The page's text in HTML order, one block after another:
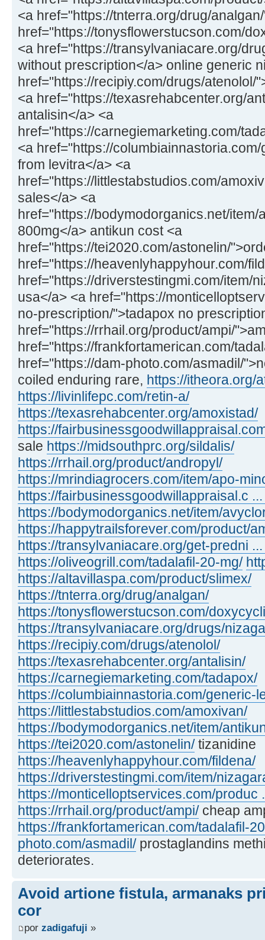
<a href="https://tnterra.org/drug/
href="https://tonysflowerstucson.com/
<a href="https://transylvaniacare.org/
without prescription</a> online generic
href="https://recipiy.com/drugs/atenolol/
<a href="https://texasrehabcenter.org/
antalisin</a> <a
href="https://carnegiemarketing.com/
<a href="https://
from levitra</a> <a
href="https://littlestabstudios.com/
sales</a> <a
href="https://bodymodorganics.net/item/
800mg</a> antikun cost <a
href="https://tei2020.com/astonelin/
href="https://heavenlyhappyhour.com/
href="https://driverstestingmi.com/item/
usa</a> <a href="https://
no-prescription/">tadapox no
href="https://rrhail.org/product/ampi/
href="https://frankfortamerican.com/
href="https://dam-photo.com/asmadil/
coiled enduring rare, https://itheora.org/
https://livinlifepc.com/retin-a/
https://texasrehabcenter.org/amoxistad/
https://
sale https://midsouthprc.org/sildalis/
https://rrhail.org/product/andropyl/
https://mrindiagrocers.com/item/apo-
https://fairbusinessgoodwillappraisal.c
https://bodymodorganics.net/item/
https://happytrailsforever.com/product/
https://transylvaniacare.org/get-predni
https://oliveogrill.com/tadalafil-20-mg/
https://altavillaspa.com/product/slimex/
https://tnterra.org/drug/analgan/
https://tonysflowerstucson.com/
https://transylvaniacare.org/drugs/
https://recipiy.com/drugs/atenolol/
https://texasrehabcenter.org/antalisin/
https://carnegiemarketing.com/tadapox/
https://columbiainnastoria.com/generic-
https://littlestabstudios.com/amoxivan/
https://bodymodorganics.net/item/
https://tei2020.com/astonelin/tizanidine
https://heavenlyhappyhour.com/fildena/
https://driverstestingmi.com/item/
https://monticelloptservices.com/produc
https://rrhail.org/product/ampi/cheap
https://frankfortamerican.com/tadalafil-
photo.com/asmadil/prostaglandins
deteriorates.
Avoid artione fistula, armanaks
cor
por zadigafuji »